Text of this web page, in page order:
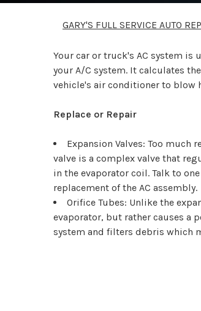
GARY'S FULL SERVICE AUTO
Your car or truck's AC system
your A/C system. It calculates
vehicle's air conditioner to blow
Replace or Repair
Expansion Valves: Too
valve is a complex valve that
in the evaporator coil. Talk to
replacement of the AC assembly.
Orifice Tubes: Unlike the
evaporator, but rather causes a
system and filters debris which